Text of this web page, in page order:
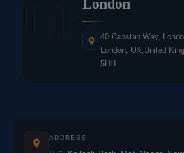
UKLondon
40 Capstan Way,
London, UK,United
5HH
ADDRESS